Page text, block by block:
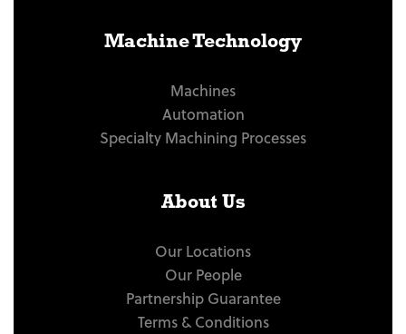
Machine Technology
Machines
Automation
Specialty Machining Processes
About Us
Our Locations
Our People
Partnership Guarantee
Terms & Conditions